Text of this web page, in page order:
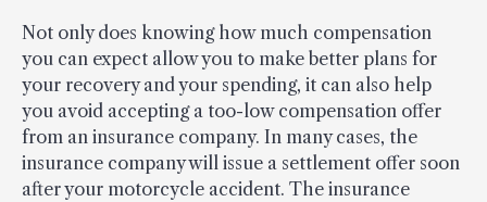
Not only does knowing how much compensation
you can expect allow you to make better plans for
your recovery and your spending, it can also help
you avoid accepting a too-low compensation offer
from an insurance company. In many cases, the
insurance company will issue a settlement offer soon
after your motorcycle accident. The insurance